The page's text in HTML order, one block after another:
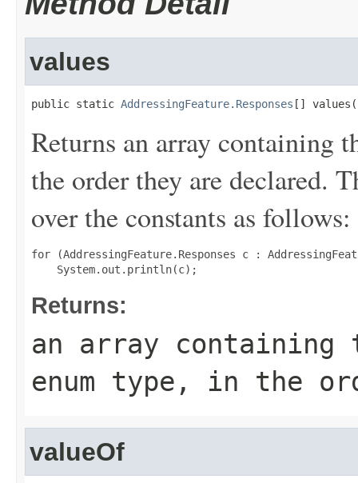
values
public static AddressingFeature.Responses []
Returns an array containing
the order they are declared.
over the constants as follows:
for (AddressingFeature.Responses c :
Returns:
an array
enum type, in the
valueOf